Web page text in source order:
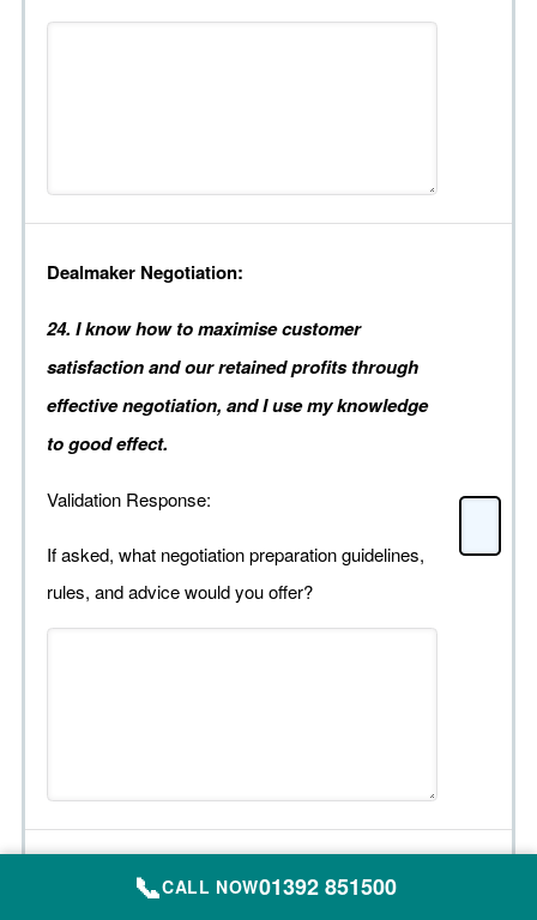
Dealmaker Negotiation:
24. I know how to maximise customer
satisfaction and our retained profits through
effective negotiation, and I use my knowledge
to good effect.
Validation Response:
If asked, what negotiation preparation guidelines,
rules, and advice would you offer?
Organiser Preparation:
📞CALL NOW01392 851500